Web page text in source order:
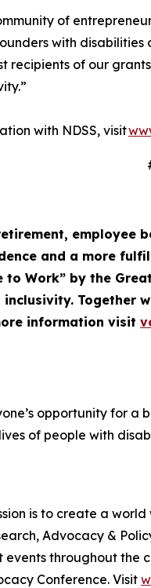
of
with
recipients of our
with NDSS, visit
employee
and a more
Work” by the
inclusivity. Together
information visit
opportunity for
of people with
is to create a
Advocacy &
throughout
Conference. Visit